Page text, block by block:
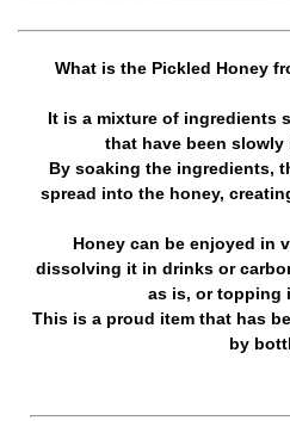
What is the Pickled Honey
It is a mixture of ingredients
that have been
By soaking the ingredients,
spread into the honey,
Honey can be enjoyed in
dissolving it in drinks or
as is, or topping
This is a proud item that has
by